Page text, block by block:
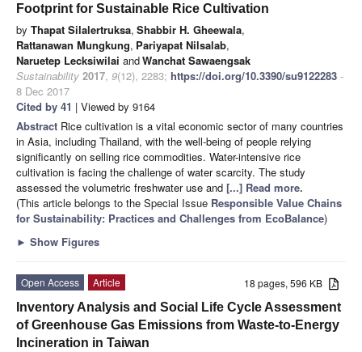
Footprint for Sustainable Rice Cultivation
by Thapat Silalertruksa, Shabbir H. Gheewala,
Rattanawan Mungkung, Pariyapat Nilsalab,
Naruetep Lecksiwilai andWanchat Sawaengsak
Sustainability 2017, 9(12), 2283; https://doi.org/10.3390/su9122283 -
8 Dec 2017
Cited by 41 | Viewed by 9164
Abstract Rice cultivation is a vital economic sector of many countries
in Asia, including Thailand, with the well-being of people relying
significantly on selling rice commodities. Water-intensive rice
cultivation is facing the challenge of water scarcity. The study
assessed the volumetric freshwater use and [...] Read more.
(This article belongs to the Special Issue Responsible Value Chains
for Sustainability: Practices and Challenges from EcoBalance)
► Show Figures
18 pages, 596 KB
Open Access
Article
Inventory Analysis and Social Life Cycle Assessment
of Greenhouse Gas Emissions from Waste-to-Energy
Incineration in Taiwan